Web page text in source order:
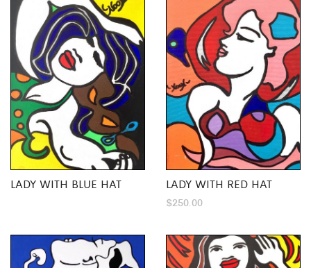
LADY WITH BLUE HAT LADY WITH RED HAT
$250.00